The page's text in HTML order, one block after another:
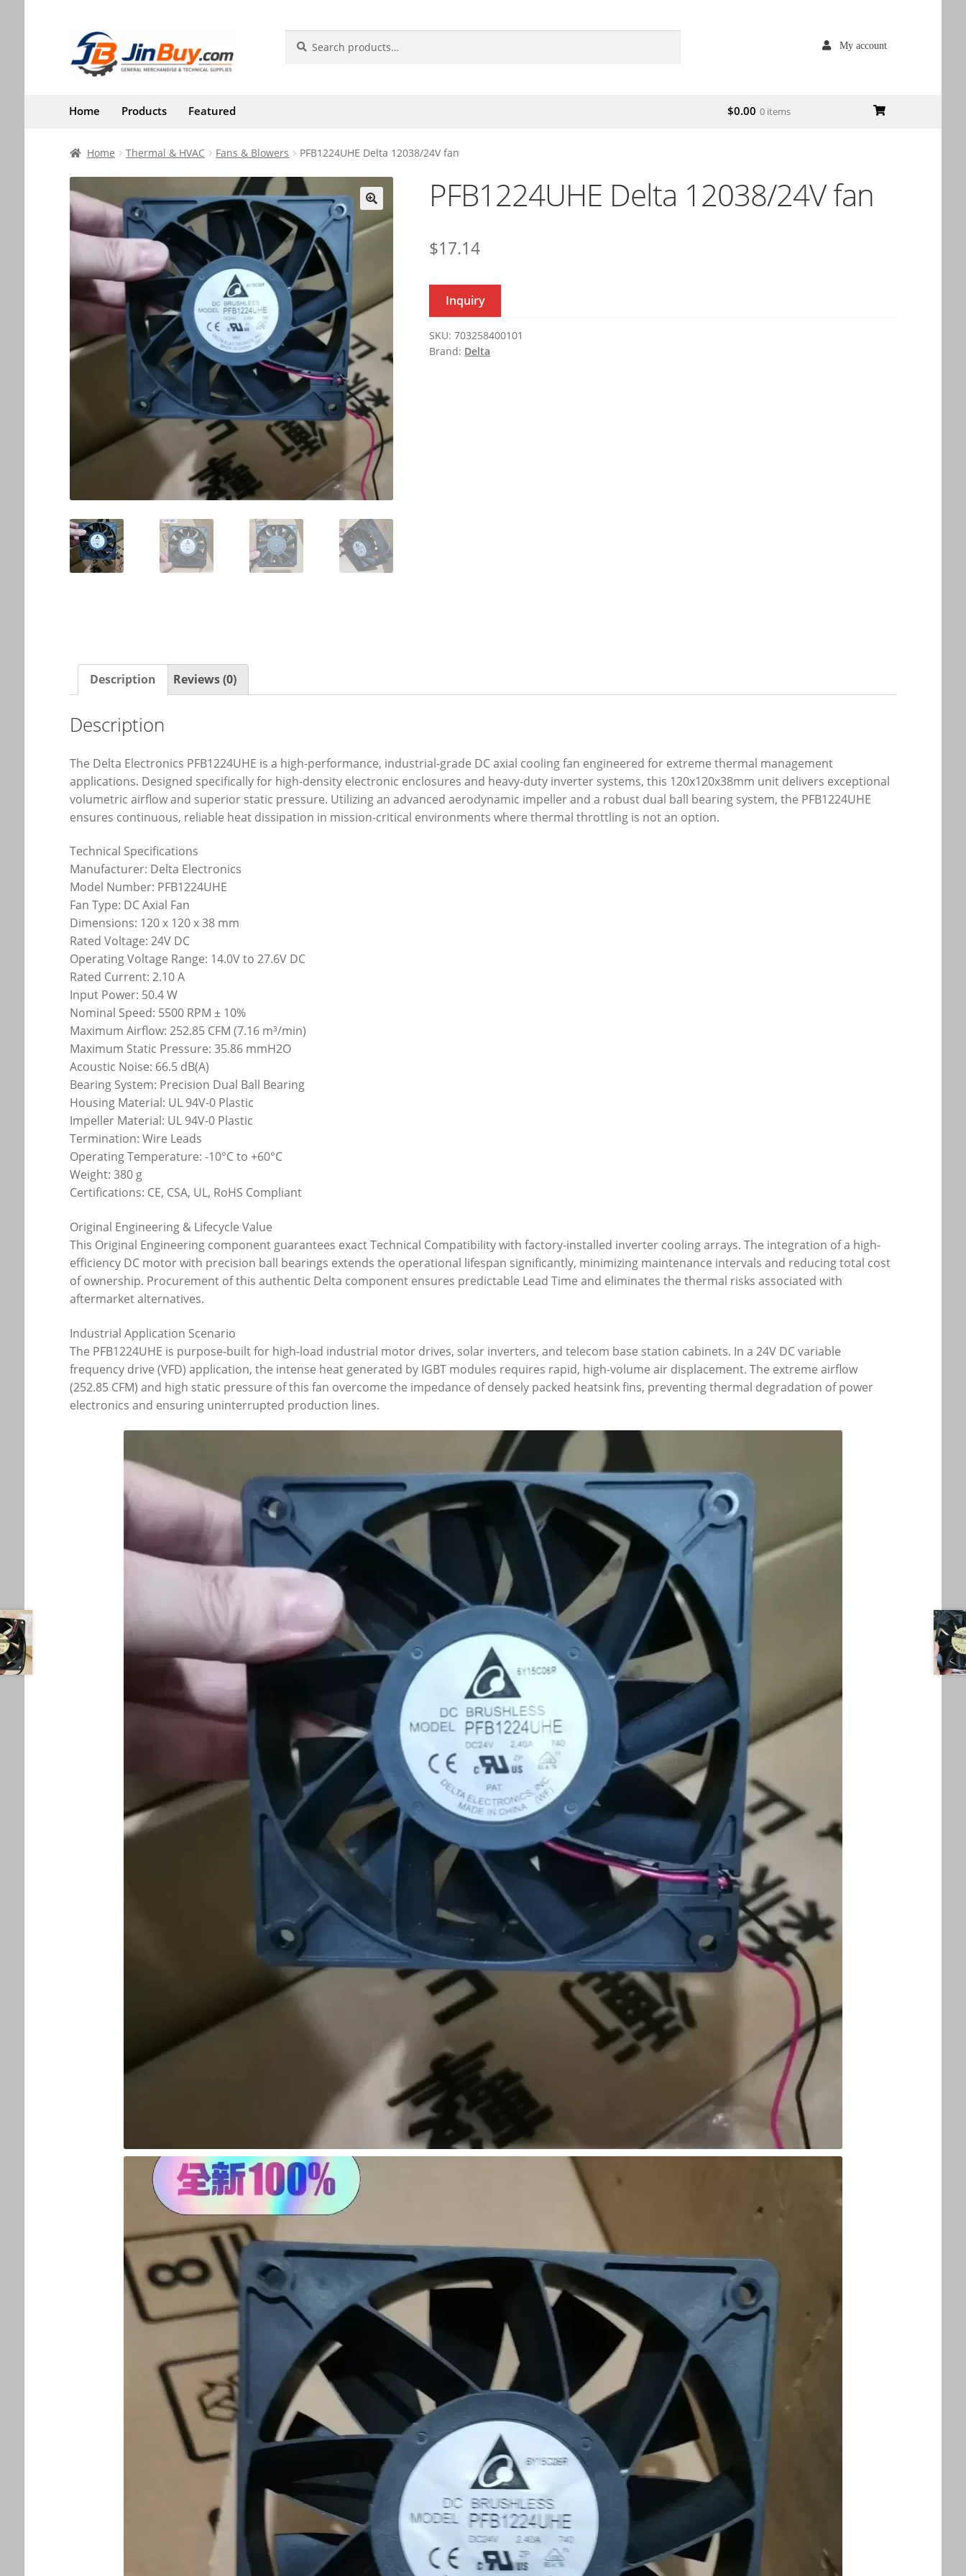
Skip
to
navigation
Skip
to
content
My account
for:
Home Products Featured $0.00 0 items
Home Thermal & HVAC Fans & Blowers PFB1224UHE Delta 12038/24V fan
PFB1224UHE Delta 12038/24V fan
$17.14
Inquiry
SKU:703258400101
Brand: Delta
Description Reviews (0)
Description
The Delta Electronics PFB1224UHE is a high-performance, industrial-grade DC axial cooling fan engineered for extreme thermal management
applications. Designed specifically for high-density electronic enclosures and heavy-duty inverter systems, this 120x120x38mm unit delivers exceptional
volumetric airflow and superior static pressure. Utilizing an advanced aerodynamic impeller and a robust dual ball bearing system, the PFB1224UHE
ensures continuous, reliable heat dissipation in mission-critical environments where thermal throttling is not an option.
Technical Specifications
Manufacturer: Delta Electronics
Model Number: PFB1224UHE
Fan Type: DC Axial Fan
Dimensions: 120 x 120 x 38 mm
Rated Voltage: 24V DC
Operating Voltage Range: 14.0V to 27.6V DC
Rated Current: 2.10 A
Input Power: 50.4 W
Nominal Speed: 5500 RPM ± 10%
Maximum Airflow: 252.85 CFM (7.16 m³/min)
Maximum Static Pressure: 35.86 mmH2O
Acoustic Noise: 66.5 dB(A)
Bearing System: Precision Dual Ball Bearing
Housing Material: UL 94V-0 Plastic
Impeller Material: UL 94V-0 Plastic
Termination: Wire Leads
Operating Temperature: -10°C to +60°C
Weight: 380 g
Certifications: CE, CSA, UL, RoHS Compliant
Original Engineering & Lifecycle Value
This Original Engineering component guarantees exact Technical Compatibility with factory-installed inverter cooling arrays. The integration of a high-
efficiency DC motor with precision ball bearings extends the operational lifespan significantly, minimizing maintenance intervals and reducing total cost
of ownership. Procurement of this authentic Delta component ensures predictable Lead Time and eliminates the thermal risks associated with
aftermarket alternatives.
Industrial Application Scenario
The PFB1224UHE is purpose-built for high-load industrial motor drives, solar inverters, and telecom base station cabinets. In a 24V DC variable
frequency drive (VFD) application, the intense heat generated by IGBT modules requires rapid, high-volume air displacement. The extreme airflow
(252.85 CFM) and high static pressure of this fan overcome the impedance of densely packed heatsink fins, preventing thermal degradation of power
electronics and ensuring uninterrupted production lines.